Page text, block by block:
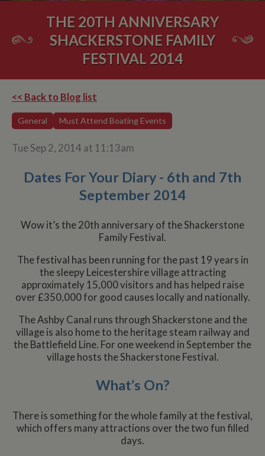
THE 20TH ANNIVERSARY
SHACKERSTONE FAMILY
FESTIVAL 2014
<< Back to Blog list
General Must Attend Boating Events
Tue Sep 2, 2014 at 11:13am
Dates For Your Diary - 6th and 7th
September 2014
Wow it’s the 20th anniversary of the Shackerstone
Family Festival.
The festival has been running for the past 19 years in
the sleepy Leicestershire village attracting
approximately 15,000 visitors and has helped raise
over £350,000 for good causes locally and nationally.
The Ashby Canal runs through Shackerstone and the
village is also home to the heritage steam railway and
the Battlefield Line. For one weekend in September the
village hosts the Shackerstone Festival.
What’s On?
There is something for the whole family at the festival,
which offers many attractions over the two fun filled
days.